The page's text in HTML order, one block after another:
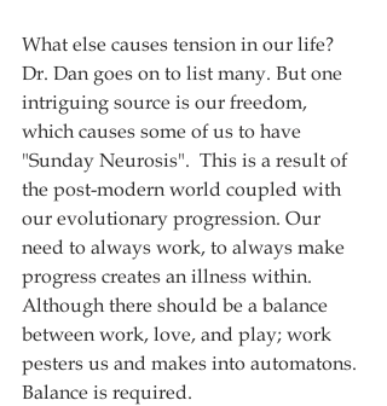
What else causes tension in our life?
Dr. Dan goes on to list many. But one
intriguing source is our freedom,
which causes some of us to have
"Sunday Neurosis".  This is a result of
the post-modern world coupled with
our evolutionary progression. Our
need to always work, to always make
progress creates an illness within.
Although there should be a balance
between work, love, and play; work
pesters us and makes into automatons.
Balance is required.